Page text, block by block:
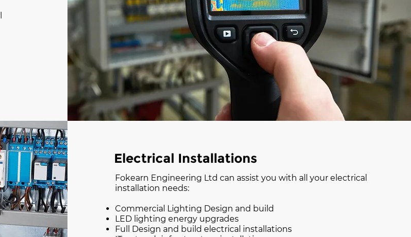
Electrical Installations
Fokearn Engineering Ltd can assist you with all your electrical
installation needs:
Commercial Lighting Design and build
LED lighting energy upgrades
Full Design and build electrical installations